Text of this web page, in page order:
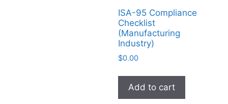
ISA-95 Compliance
Checklist
(Manufacturing
Industry)
$0.00
Add to cart